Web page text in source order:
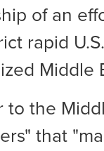
of an
rapid
Middle
to the
that